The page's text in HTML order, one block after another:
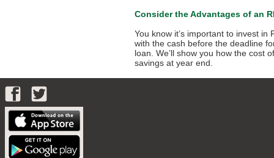
Consider the Advantages of an
You know it’s important to invest in
with the cash before the deadline
loan. We’ll show you how the cost
savings at year end.